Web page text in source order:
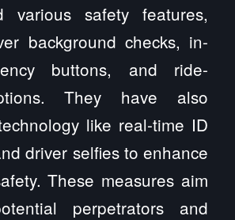
various safety features,
background checks, in-
buttons, and ride-
They have also
like real-time ID
driver selfies to enhance
These measures aim
perpetrators and